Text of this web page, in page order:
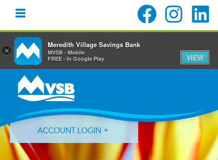
primary
navigation
content
primary
ACCOUNT LOGIN
×
Meredith Village Savings Bank
MVSB - Mobile
FREE - In Google Play
VIEW